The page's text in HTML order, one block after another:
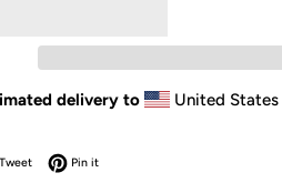
delivery to United States
Facebook
TweetTweet on Twitter
Pin itPin on Pinterest